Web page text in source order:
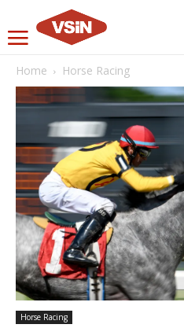
Home Horse Racing
Horse Racing